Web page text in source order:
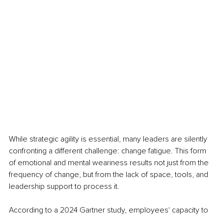
While strategic agility is essential, many leaders are silently
confronting a different challenge: change fatigue. This form
of emotional and mental weariness results not just from the
frequency of change, but from the lack of space, tools, and
leadership support to process it.
According to a 2024 Gartner study, employees' capacity to